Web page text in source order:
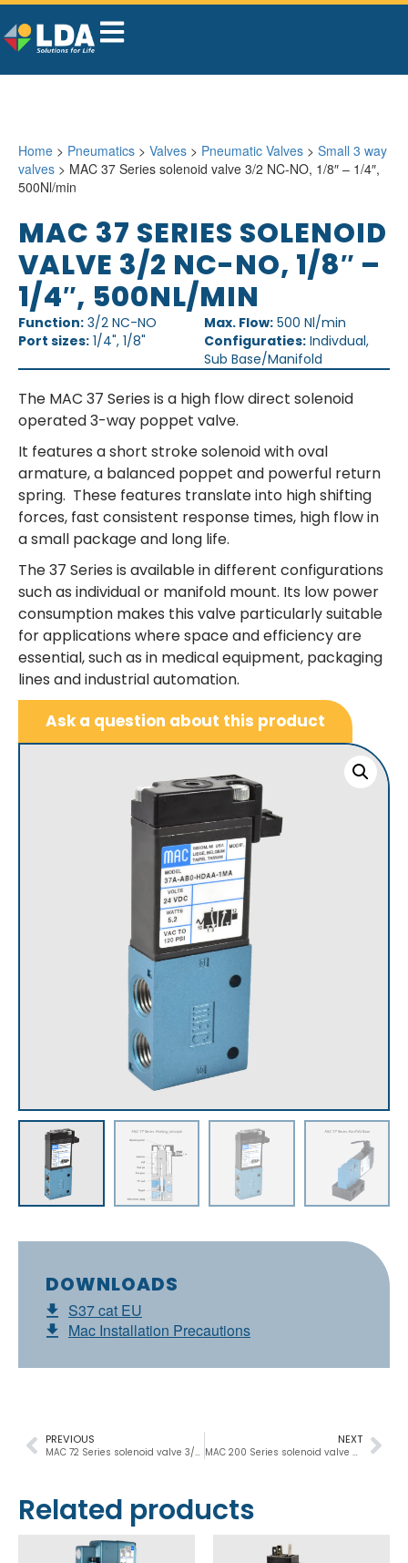
Home > Pneumatics > Valves > Pneumatic Valves > Small 3 way
valves > MAC 37 Series solenoid valve 3/2 NC-NO, 1/8″ – 1/4″,
500Nl/min
DOWNLOADS
S37 cat EU
Mac Installation Precautions
MAC 37 SERIES SOLENOID
VALVE 3/2 NC-NO, 1/8″ –
1/4″, 500NL/MIN
Function: 3/2 NC-NO Max. Flow: 500 Nl/min
Port sizes: 1/4", 1/8" Configuraties: Indivdual,
Sub Base/Manifold
The MAC 37 Series is a high flow direct solenoid
operated 3-way poppet valve.
It features a short stroke solenoid with oval
armature, a balanced poppet and powerful return
spring. These features translate into high shifting
forces, fast consistent response times, high flow in
a small package and long life.
The 37 Series is available in different configurations
such as individual or manifold mount. Its low power
consumption makes this valve particularly suitable
for applications where space and efficiency are
essential, such as in medical equipment, packaging
lines and industrial automation.
Ask a question about this product
NEXT
MAC 200 Series solenoid valve 3/2 NC-NO, 1/8″ – 1/4″, 500Nl/min
PREVIOUS
MAC 72 Series solenoid valve 3/2 NC-NO, M5 – M7, 400Nl/min
Related products